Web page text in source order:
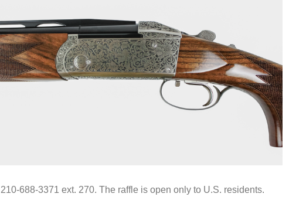
688-3371 ext. 270. The raffle is open only to U.S. residents.